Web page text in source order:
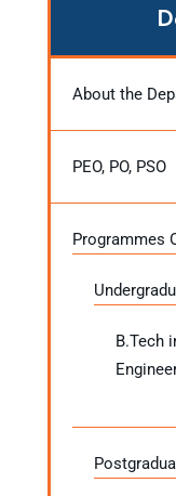
About the
PEO, PO, PSO
Programmes
B.Tech